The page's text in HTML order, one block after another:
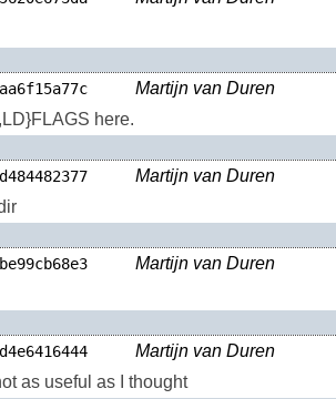
aa6f15a77c
Martijn van Duren
here.
d484482377
Martijn van Duren
be99cb68e3
Martijn van Duren
d4e6416444
Martijn van Duren
as useful as I thought